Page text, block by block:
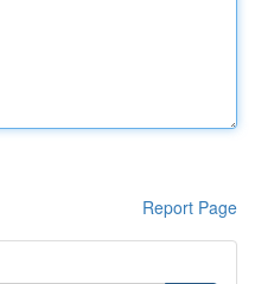
Report Page